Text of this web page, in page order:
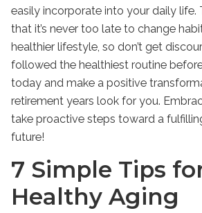
easily incorporate into your daily life.
that it’s never too late to change
healthier lifestyle, so don’t get
followed the healthiest routine
today and make a positive
retirement years look for you.
take proactive steps toward a
future!
7 Simple Tips
Healthy Aging